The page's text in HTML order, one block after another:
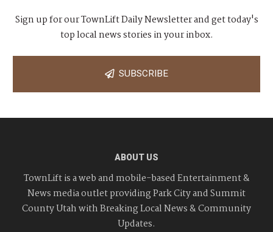
Sign up for our TownLift Daily Newsletter and get today's
top local news stories in your inbox.
SUBSCRIBE
ABOUT US
TownLift is a web and mobile-based Entertainment &
News media outlet providing Park City and Summit
County Utah with Breaking Local News & Community
Updates.